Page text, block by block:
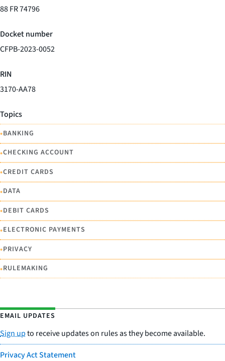
88 FR 74796
Docket number
CFPB-2023-0052
RIN
3170-AA78
Topics
•BANKING
•CHECKING ACCOUNT
•CREDIT CARDS
•DATA
•DEBIT CARDS
•ELECTRONIC PAYMENTS
•PRIVACY
•RULEMAKING
EMAIL UPDATES
Sign upto receive updates on rules as they become available.
Privacy Act Statement